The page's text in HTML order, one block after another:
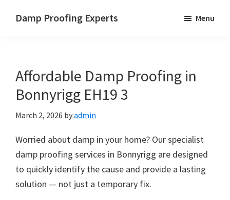
Damp Proofing Experts
UK
Menu
Affordable Damp Proofing in
Bonnyrigg EH19 3
March 2, 2026 byadmin
Worried about damp in your home? Our specialist
damp proofing services in Bonnyrigg are designed
to quickly identify the cause and provide a lasting
solution — not just a temporary fix.